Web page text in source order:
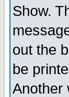
Show.
out the
be
Another